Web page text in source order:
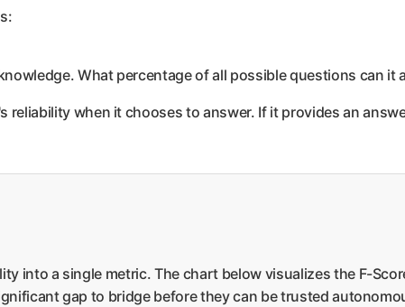
What percentage of all possible questions can it
reliability when it chooses to answer. If it provides an
into a single metric. The chart below visualizes the F-
gap to bridge before they can be trusted